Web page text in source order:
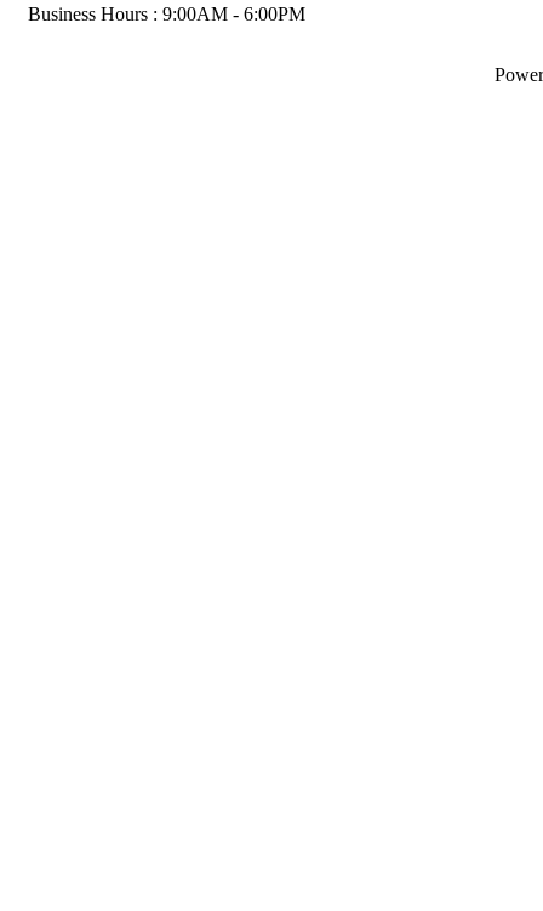
Business Hours : 9:00AM - 6:00PM